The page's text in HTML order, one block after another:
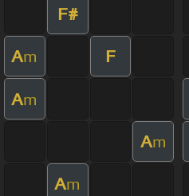
F#
Am F
Am
Am
Am